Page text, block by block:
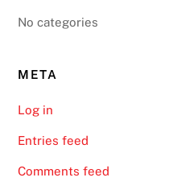
No categories
META
Log in
Entries feed
Comments feed